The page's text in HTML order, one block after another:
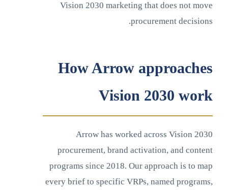
Vision 2030 marketing that does not move
procurement decisions.
How Arrow approaches
Vision 2030 work
Arrow has worked across Vision 2030
procurement, brand activation, and content
programs since 2018. Our approach is to map
every brief to specific VRPs, named programs,